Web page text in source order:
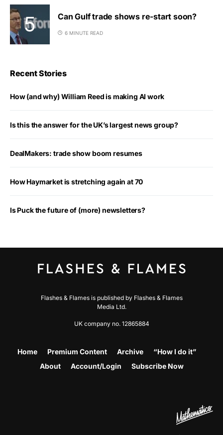
Can Gulf trade shows re-start soon?
6 MINUTE READ
Recent Stories
How (and why) William Reed is making AI work
Is this the answer for the UK’s largest news group?
DealMakers: trade show boom resumes
How Haymarket is stretching again at 70
Is Puck the future of (more) newsletters?
Flashes & Flames is published by Flashes & Flames
Media Ltd.
UK company no. 12865884
Home Premium Content Archive
“How I do it”
About
Account/Login Subscribe Now